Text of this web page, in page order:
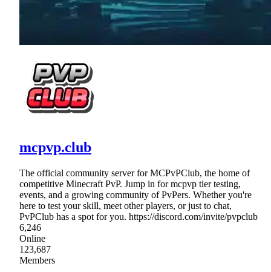
mcpvp.club
The official community server for MCPvPClub, the home of
competitive Minecraft PvP. Jump in for mcpvp tier testing,
events, and a growing community of PvPers. Whether you're
here to test your skill, meet other players, or just to chat,
PvPClub has a spot for you. https://discord.com/invite/pvpclub
6,246
Online
123,687
Members